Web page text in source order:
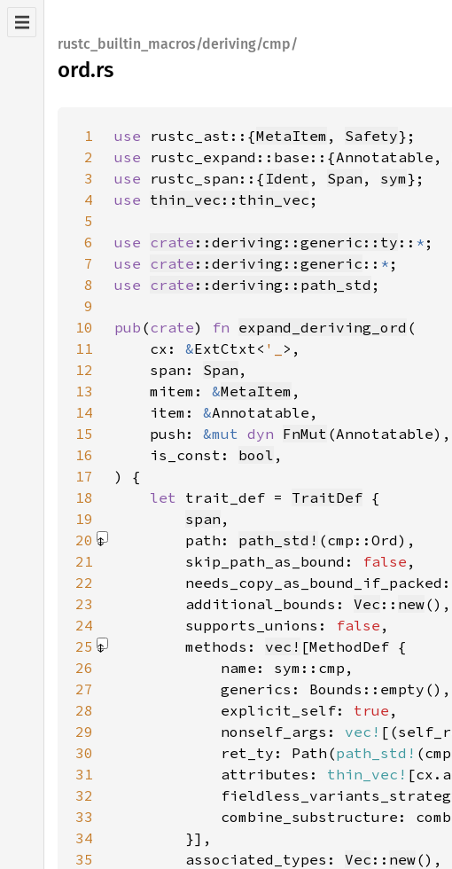
rustc_builtin_macros/deriving/cmp/
ord.rs
1 use rustc_ast::{MetaItem , Safety
2
use
3
use rustc_span::{ Ident , Span , sym
4
use thin_vec::thin_vec
5
6
use crate ::deriving::generic::ty :: *
7
use crate ::deriving::generic :: *
8
use crate ::deriving::path_std
9
10
pub (crate) fn expand_deriving_ord
11
    cx:
&ExtCtxt< '_
12
    span:
Span
13
    mitem:
&MetaItem
14
    item:
&
15
    push:
&mut dyn FnMut
16
    is_const:
bool
17
18
let trait_def = TraitDef
19
span
20
        path:
path_std! (cmp::Ord)
21
        skip_path_as_bound:
false
22
        needs_copy_as_bound_if_packed:
23
        additional_bounds:
Vec :: new
24
        supports_unions:
false
25
        methods:
vec!
26
27
28
            explicit_self:
true
29
            nonself_args:
vec!
30
            ret_ty: Path(
path_std!
31
            attributes:
thin_vec!
32
33
34
        }]
35
        associated_types:
Vec :: new